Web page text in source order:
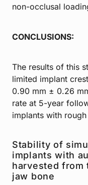
non-occlusal
CONCLUSIONS:
The results of this
limited implant
0.90 mm ± 0.26
rate at 5-year
implants with
Stability of
implants with
harvested from
jaw bone